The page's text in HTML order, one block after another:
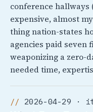
conference hallways
expensive, almost
thing nation-states
agencies paid seven
weaponizing a zero-
needed time,
2026-04-29 ·